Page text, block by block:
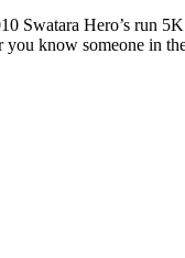
Hero’s run
know someone in